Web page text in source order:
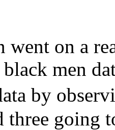
went on a
men
by
three going